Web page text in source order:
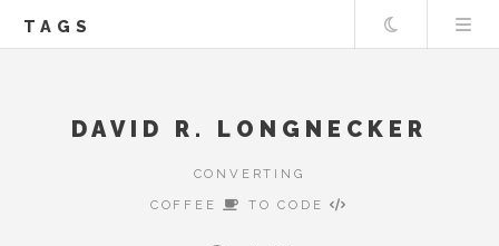
TAGS Theme
DAVID R. LONGNECKER
CONVERTING
COFFEE
TO CODE